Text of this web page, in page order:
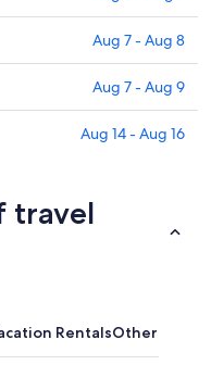
Aug 7 - Aug 8
Aug 7 - Aug 9
Aug 14 - Aug 16
travel
RentalsOther